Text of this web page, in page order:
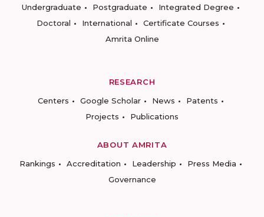
Undergraduate
Postgraduate
Integrated Degree
Doctoral
International
Certificate Courses
Amrita Online
RESEARCH
Centers
Google Scholar News
Patents
Projects
Publications
ABOUT AMRITA
Rankings
Accreditation Leadership
Press Media
Governance